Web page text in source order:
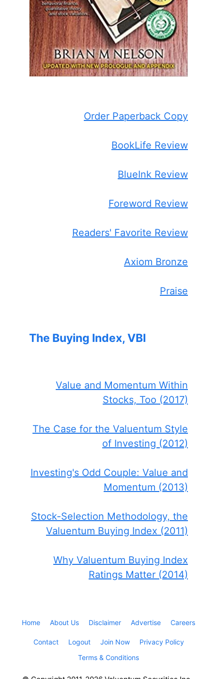
Order Paperback Copy
BookLife Review
BlueInk Review
Foreword Review
Readers' Favorite Review
Axiom Bronze
Praise
The Buying Index, VBI
Value and Momentum Within
Stocks, Too (2017)
The Case for the Valuentum Style
of Investing (2012)
Investing's Odd Couple: Value and
Momentum (2013)
Stock-Selection Methodology, the
Valuentum Buying Index (2011)
Why Valuentum Buying Index
Ratings Matter (2014)
Home About Us Disclaimer Advertise Careers
Contact Logout Join Now
Privacy Policy
Terms & Conditions